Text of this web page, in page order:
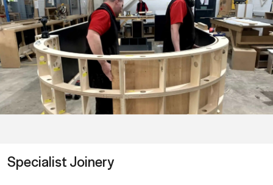
Specialist Joinery